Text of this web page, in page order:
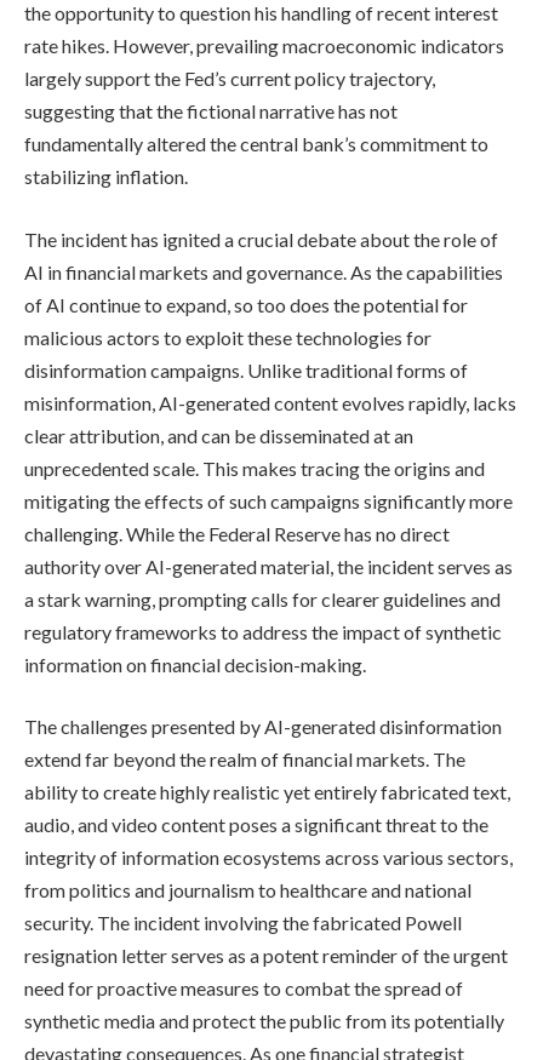
the opportunity to question his handling of recent interest
rate hikes. However, prevailing macroeconomic indicators
largely support the Fed’s current policy trajectory,
suggesting that the fictional narrative has not
fundamentally altered the central bank’s commitment to
stabilizing inflation.
The incident has ignited a crucial debate about the role of
AI in financial markets and governance. As the capabilities
of AI continue to expand, so too does the potential for
malicious actors to exploit these technologies for
disinformation campaigns. Unlike traditional forms of
misinformation, AI-generated content evolves rapidly, lacks
clear attribution, and can be disseminated at an
unprecedented scale. This makes tracing the origins and
mitigating the effects of such campaigns significantly more
challenging. While the Federal Reserve has no direct
authority over AI-generated material, the incident serves as
a stark warning, prompting calls for clearer guidelines and
regulatory frameworks to address the impact of synthetic
information on financial decision-making.
The challenges presented by AI-generated disinformation
extend far beyond the realm of financial markets. The
ability to create highly realistic yet entirely fabricated text,
audio, and video content poses a significant threat to the
integrity of information ecosystems across various sectors,
from politics and journalism to healthcare and national
security. The incident involving the fabricated Powell
resignation letter serves as a potent reminder of the urgent
need for proactive measures to combat the spread of
synthetic media and protect the public from its potentially
devastating consequences. As one financial strategist